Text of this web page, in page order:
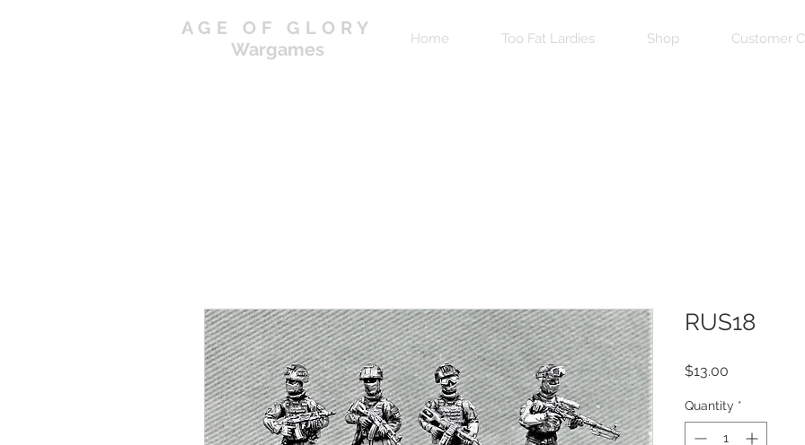
AGE OF GLORY
Wargames
Home Too Fat Lardies Shop Customer
RUS18
$13.00
Quantity *